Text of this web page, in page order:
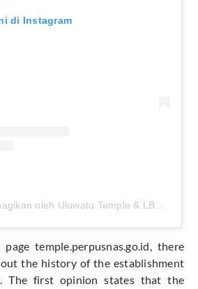
di Instagram
Sebuah kiriman dibagikan oleh Uluwatu Temple & LBS Beach (@uluwatu.temple)
temple.perpusnas.go.id, there
the history of the establishment
The first opinion states that the